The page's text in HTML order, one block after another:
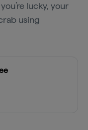
lucky, your
using